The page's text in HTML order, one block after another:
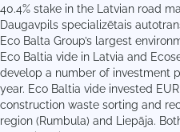
40.4% stake in the Latvian road
Daugavpils specializētais
Eco Balta Group’s largest
Eco Baltia vide in Latvia and
develop a number of investment
year. Eco Baltia vide invested
construction waste sorting and
region (Rumbula) and Liepāja.